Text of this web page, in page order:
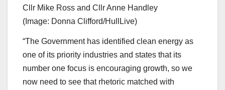
Cllr Mike Ross and Cllr Anne Handley
(Image: Donna Clifford/HullLive)
“The Government has identified clean energy as
one of its priority industries and states that its
number one focus is encouraging growth, so we
now need to see that rhetoric matched with